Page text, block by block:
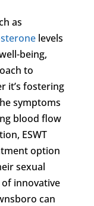
as
levels
being,
to
it’s fostering
symptoms
blood flow
ESWT
option
sexual
innovative
can